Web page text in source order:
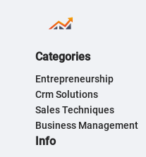
Categories
Entrepreneurship
Crm Solutions
Sales Techniques
Business Management
Info